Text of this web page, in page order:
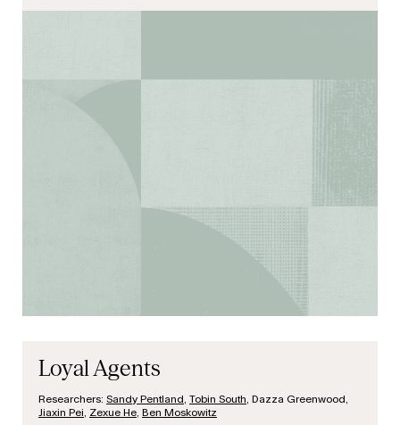
Loyal Agents
Researchers: Sandy Pentland Tobin South , Dazza Greenwood,
Jiaxin Pei
Zexue He Ben Moskowitz